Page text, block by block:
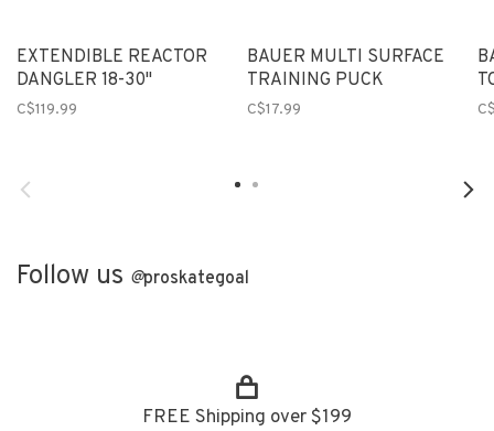
EXTENDIBLE REACTOR
DANGLER 18-30"
C$119.99
BAUER MULTI SURFACE
TRAINING PUCK
C$17.99
Follow us @proskategoal
FREE Shipping over $199